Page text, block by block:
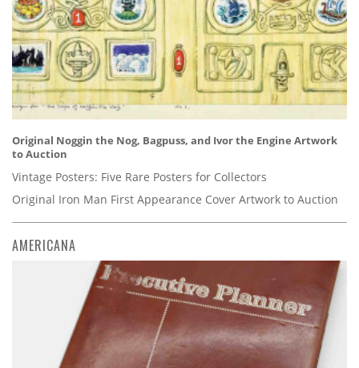
Original Noggin the Nog, Bagpuss, and Ivor the Engine Artwork
to Auction
Vintage Posters: Five Rare Posters for Collectors
Original Iron Man First Appearance Cover Artwork to Auction
AMERICANA